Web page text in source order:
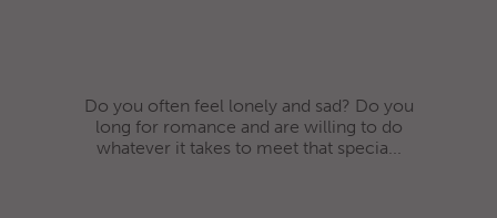
Do you often feel lonely and sad? Do you
long for romance and are willing to do
whatever it takes to meet that specia...